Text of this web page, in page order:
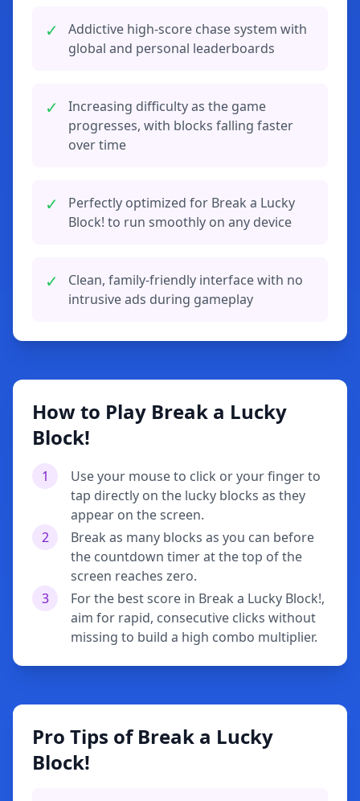
✓
Addictive high-score chase system with
global and personal leaderboards
✓
Increasing difficulty as the game
progresses, with blocks falling faster
over time
✓
Perfectly optimized for Break a Lucky
Block! to run smoothly on any device
✓
Clean, family-friendly interface with no
intrusive ads during gameplay
How to Play Break a Lucky
Block!
1
Use your mouse to click or your finger to
tap directly on the lucky blocks as they
appear on the screen.
2
Break as many blocks as you can before
the countdown timer at the top of the
screen reaches zero.
3
For the best score in Break a Lucky Block!,
aim for rapid, consecutive clicks without
missing to build a high combo multiplier.
Pro Tips of Break a Lucky
Block!